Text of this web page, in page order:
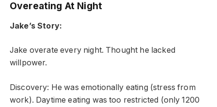
Overeating At Night
Jake’s Story:
Jake overate every night. Thought he lacked
willpower.
Discovery: He was emotionally eating (stress from
work). Daytime eating was too restricted (only 1200